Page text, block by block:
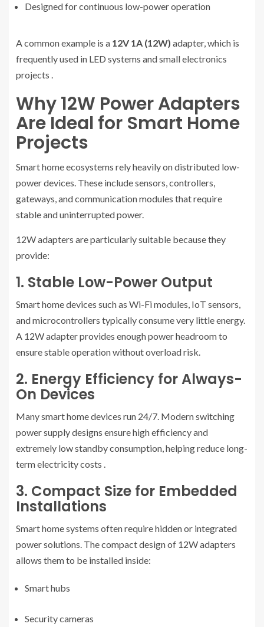
Designed for continuous low-power operation
A common example is a 12V 1A (12W) adapter, which is
frequently used in LED systems and small electronics
projects .
Why 12W Power Adapters
Are Ideal for Smart Home
Projects
Smart home ecosystems rely heavily on distributed low-
power devices. These include sensors, controllers,
gateways, and communication modules that require
stable and uninterrupted power.
12W adapters are particularly suitable because they
provide:
1. Stable Low-Power Output
Smart home devices such as Wi-Fi modules, IoT sensors,
and microcontrollers typically consume very little energy.
A 12W adapter provides enough power headroom to
ensure stable operation without overload risk.
2. Energy Efficiency for Always-
On Devices
Many smart home devices run 24/7. Modern switching
power supply designs ensure high efficiency and
extremely low standby consumption, helping reduce long-
term electricity costs .
3. Compact Size for Embedded
Installations
Smart home systems often require hidden or integrated
power solutions. The compact design of 12W adapters
allows them to be installed inside:
Smart hubs
Security cameras